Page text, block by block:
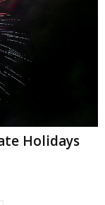
Holidays